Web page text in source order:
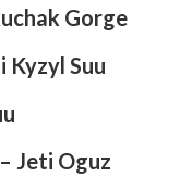
Gorge
Kyzyl Suu
Jeti Oguz